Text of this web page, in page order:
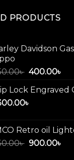
PRODUCTS
Davidson Gas
৳ Original
was:
450.00৳ .
400.00৳
is:
Lock Engraved
৳
Retro oil
৳ Original
900.00৳